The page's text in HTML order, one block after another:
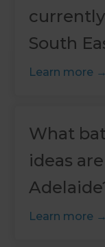
South
Learn more
What
ideas
Learn more